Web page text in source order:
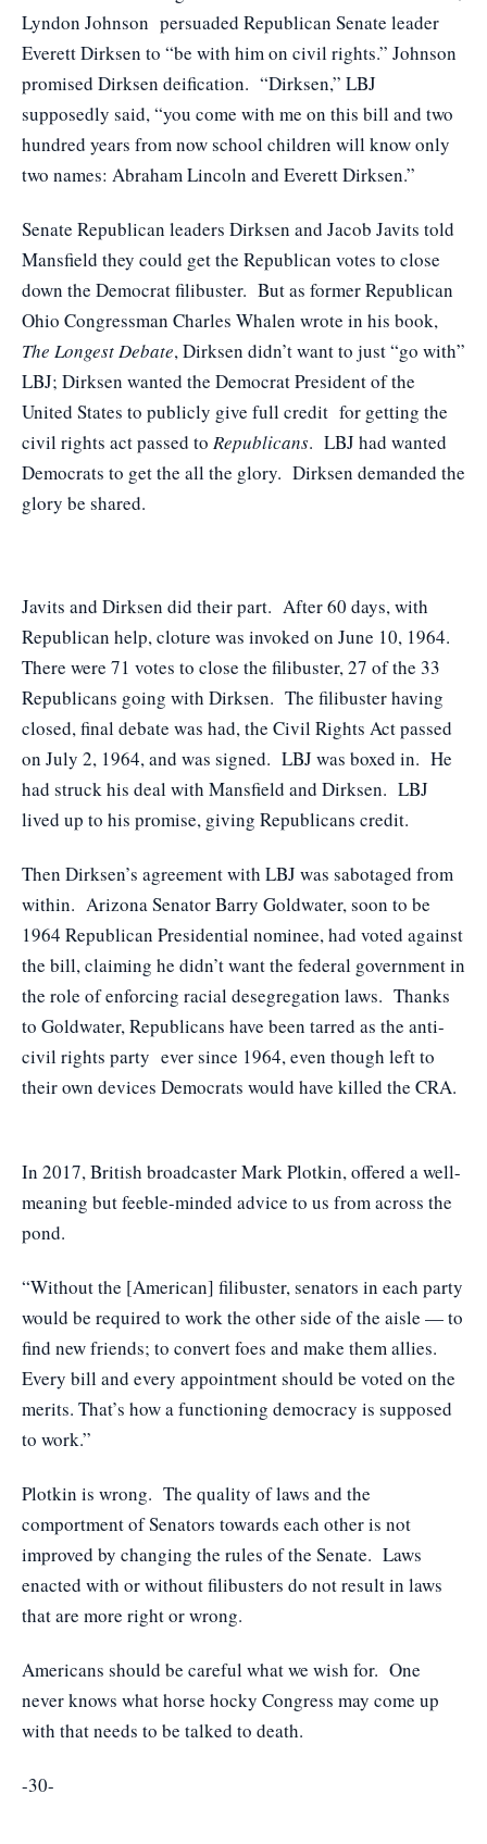
Lyndon Johnson persuaded Republican Senate leader
Everett Dirksen to “be with him on civil rights.” Johnson
promised Dirksen deification. “Dirksen,” LBJ
supposedly said, “you come with me on this bill and two
hundred years from now school children will know only
two names: Abraham Lincoln and Everett Dirksen.”
Senate Republican leaders Dirksen and Jacob Javits told
Mansfield they could get the Republican votes to close
down the Democrat filibuster. But as former Republican
Ohio Congressman Charles Whalen wrote in his book,
The Longest Debate, Dirksen didn’t want to just “go with”
LBJ; Dirksen wanted the Democrat President of the
United States to publicly give full credit for getting the
civil rights act passed to Republicans. LBJ had wanted
Democrats to get the all the glory. Dirksen demanded the
glory be shared.
Javits and Dirksen did their part. After 60 days, with
Republican help, cloture was invoked on June 10, 1964.
There were 71 votes to close the filibuster, 27 of the 33
Republicans going with Dirksen. The filibuster having
closed, final debate was had, the Civil Rights Act passed
on July 2, 1964, and was signed. LBJ was boxed in. He
had struck his deal with Mansfield and Dirksen. LBJ
lived up to his promise, giving Republicans credit.
Then Dirksen’s agreement with LBJ was sabotaged from
within. Arizona Senator Barry Goldwater, soon to be
1964 Republican Presidential nominee, had voted against
the bill, claiming he didn’t want the federal government in
the role of enforcing racial desegregation laws. Thanks
to Goldwater, Republicans have been tarred as the anti-
civil rights party ever since 1964, even though left to
their own devices Democrats would have killed the CRA.
In 2017, British broadcaster Mark Plotkin, offered a well-
meaning but feeble-minded advice to us from across the
pond.
“Without the [American] filibuster, senators in each party
would be required to work the other side of the aisle — to
find new friends; to convert foes and make them allies.
Every bill and every appointment should be voted on the
merits. That’s how a functioning democracy is supposed
to work.”
Plotkin is wrong. The quality of laws and the
comportment of Senators towards each other is not
improved by changing the rules of the Senate. Laws
enacted with or without filibusters do not result in laws
that are more right or wrong.
Americans should be careful what we wish for. One
never knows what horse hocky Congress may come up
with that needs to be talked to death.
-30-